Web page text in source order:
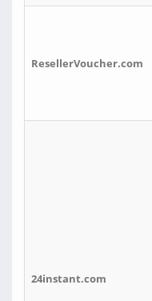
ResellerVoucher.com
24instant.com